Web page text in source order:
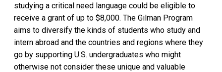
studying a critical need language could be eligible to
receive a grant of up to $8,000. The Gilman Program
aims to diversify the kinds of students who study and
intern abroad and the countries and regions where they
go by supporting U.S. undergraduates who might
otherwise not consider these unique and valuable